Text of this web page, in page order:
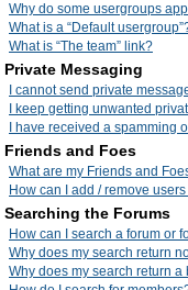
Why do some usergroups
What is a “Default
What is “The team” link?
Private Messaging
I cannot send private
I keep getting unwanted
I have received a spamming
Friends and Foes
What are my Friends and
How can I add / remove
Searching the Forums
How can I search a forum or
Why does my search return
Why does my search return a